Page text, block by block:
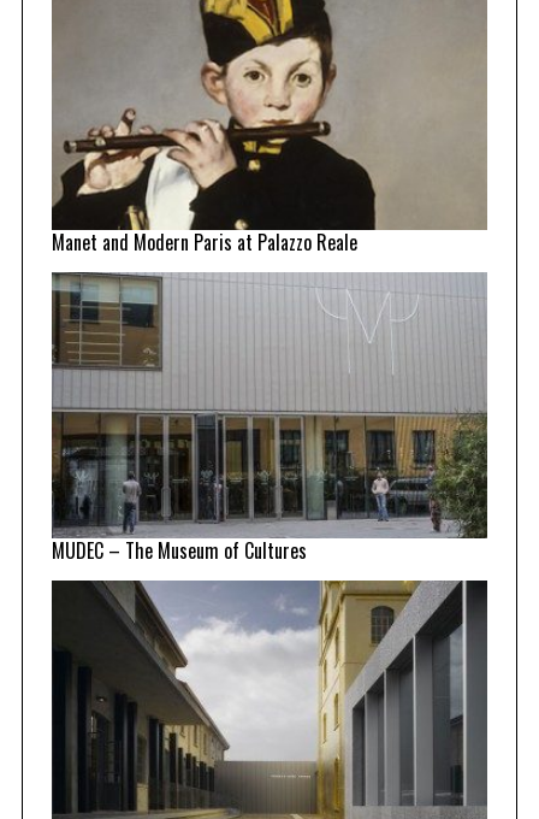
Manet and Modern Paris at Palazzo Reale
MUDEC – The Museum of Cultures